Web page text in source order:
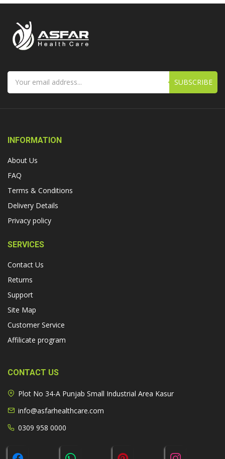
SUBSCRIBE
INFORMATION
About Us
FAQ
Terms & Conditions
Delivery Details
Privacy policy
SERVICES
Contact Us
Returns
Support
Site Map
Customer Service
Affilicate program
CONTACT US
Plot No 34-A Punjab Small Industrial Area Kasur
info@asfarhealthcare.com
0309 958 0000